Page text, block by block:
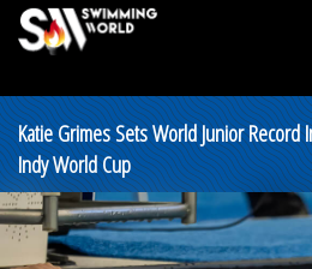
Katie Grimes Sets World Junior Record
Indy World Cup